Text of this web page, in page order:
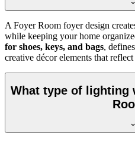
A Foyer Room foyer design
while keeping your home
for shoes, keys, and bags,
creative décor elements that
What type of lighting